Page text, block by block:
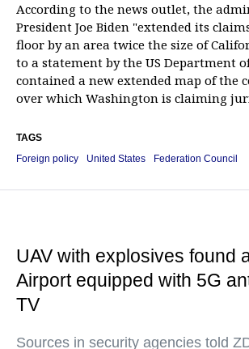
According to the news outlet, the
President Joe Biden "extended its
floor by an area twice the size of
to a statement by the US Department
contained a new extended map of the
over which Washington is claiming
TAGS
Foreign policy
United States Federation Council
UAV with explosives found
Airport equipped with 5G
TV
Sources in security agencies told